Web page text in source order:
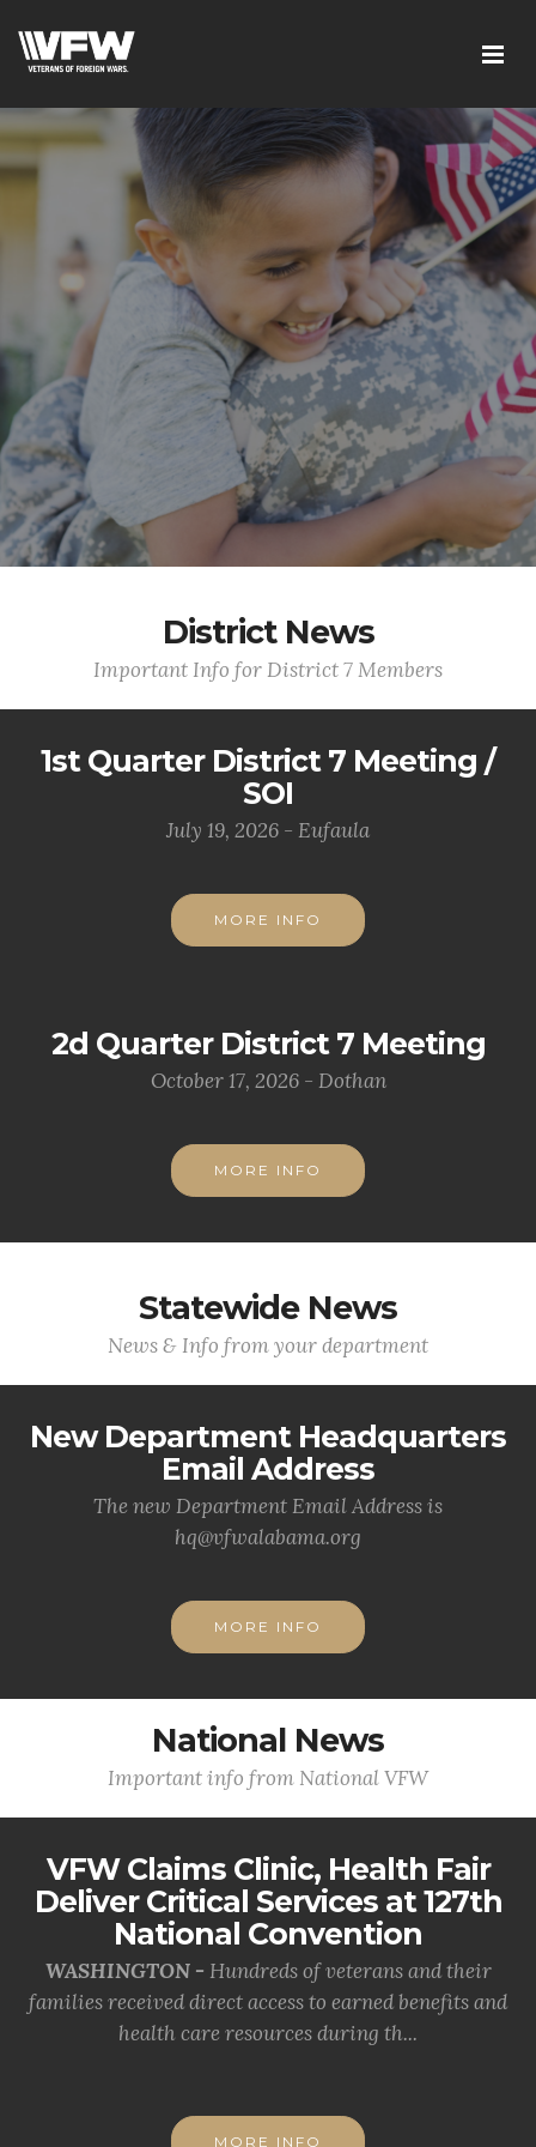
District News
Important Info for District 7 Members
1st Quarter District 7 Meeting /
SOI
July 19, 2026 - Eufaula
MORE INFO
2d Quarter District 7 Meeting
October 17, 2026 - Dothan
MORE INFO
Statewide News
News & Info from your department
New Department Headquarters
Email Address
The new Department Email Address is
hq@vfwalabama.org
MORE INFO
National News
Important info from National VFW
VFW Claims Clinic, Health Fair
Deliver Critical Services at 127th
National Convention
WASHINGTON - Hundreds of veterans and their
families received direct access to earned benefits and
health care resources during th...
MORE INFO